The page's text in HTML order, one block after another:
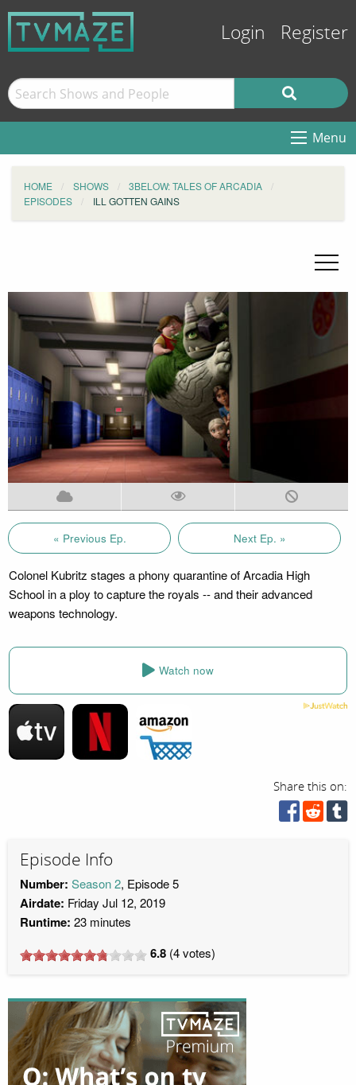
Login Register
Menu
HOME SHOWS
3BELOW: TALES OF ARCADIA
EPISODES
ILL GOTTEN GAINS
« Previous Ep. Next Ep. »
Colonel Kubritz stages a phony quarantine of Arcadia High
School in a ploy to capture the royals -- and their advanced
weapons technology.
Watch now
Share this on:
Episode Info
Number: Season 2, Episode 5
Airdate: Friday Jul 12, 2019
Runtime: 23 minutes
6.8 (4votes)